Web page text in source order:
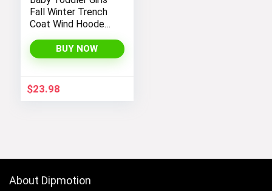
Fall Winter Trench
Coat Wind Hooded
OuterwearBUY NOW
$23.98
About Dipmotion